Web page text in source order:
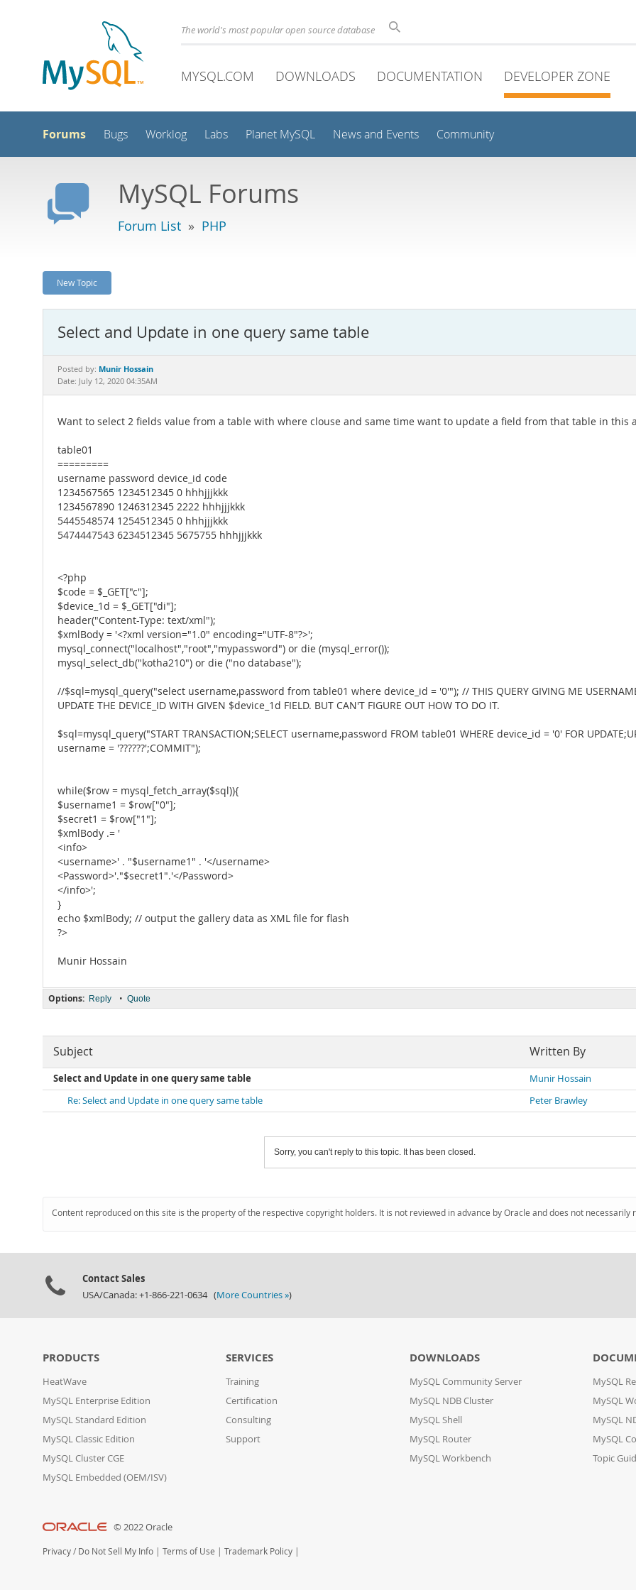
The world's most popular open source database
MYSQL.COM DOWNLOADS DOCUMENTATION DEVELOPER ZONE
Forums Bugs Worklog Labs Planet MySQL News and Events Community
MySQL Forums
Forum List » PHP
New Topic
Select and Update in one query same table
Posted by: Munir Hossain
Date: July 12, 2020 04:35AM
Want to select 2 fields value from a table with where clouse and same time want to update a field from that table in this
table01
=========
username password device_id code
1234567565 1234512345 0 hhhjjjkkk
1234567890 1246312345 2222 hhhjjjkkk
5445548574 1254512345 0 hhhjjjkkk
5474447543 6234512345 5675755 hhhjjjkkk
<?php
$code = $_GET["c"];
$device_1d = $_GET["di"];
header("Content-Type: text/xml");
$xmlBody = '<?xml version="1.0" encoding="UTF-8"?>';
mysql_connect("localhost","root","mypassword") or die (mysql_error());
mysql_select_db("kotha210") or die ("no database");
//$sql=mysql_query("select username,password from table01 where device_id = '0'"); // THIS QUERY GIVING ME USERNAME
UPDATE THE DEVICE_ID WITH GIVEN $device_1d FIELD. BUT CAN'T FIGURE OUT HOW TO DO IT.
$sql=mysql_query("START TRANSACTION;SELECT username,password FROM table01 WHERE device_id = '0' FOR
username = '??????';COMMIT");
while($row = mysql_fetch_array($sql)){
$username1 = $row["0"];
$secret1 = $row["1"];
$xmlBody .= '
<info>
<username>' . "$username1" . '</username>
<Password>'."$secret1".'</Password>
</info>';
}
echo $xmlBody; // output the gallery data as XML file for flash
?>
Munir Hossain
Options: Reply • Quote
Subject Written By
Select and Update in one query same table
Munir Hossain
Re: Select and Update in one query same table
Peter Brawley
Sorry, you can't reply to this topic. It has been closed.
Content reproduced on this site is the property of the respective copyright holders. It is not reviewed in advance by Oracle and does not
Contact Sales
USA/Canada: +1-866-221-0634 (More Countries »)
PRODUCTS
HeatWave
MySQL Enterprise Edition
MySQL Standard Edition
MySQL Classic Edition
MySQL Cluster CGE
MySQL Embedded (OEM/ISV)
SERVICES
Training
Certification
Consulting
Support
DOWNLOADS
MySQL Community Server
MySQL NDB Cluster
MySQL Shell
MySQL Router
MySQL Workbench
MySQL
MySQL
MySQL
MySQL
Topic
© 2022 Oracle
Privacy / Do Not Sell My Info | Terms of Use | Trademark Policy |